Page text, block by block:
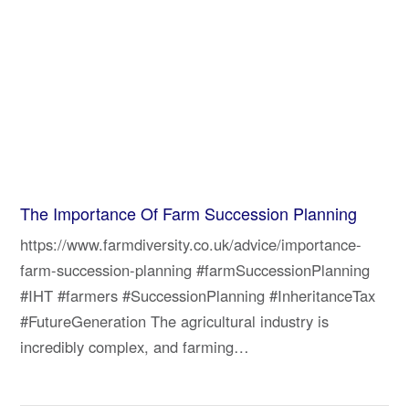
The Importance Of Farm Succession Planning
https://www.farmdiversity.co.uk/advice/importance-
farm-succession-planning #farmSuccessionPlanning
#IHT #farmers #SuccessionPlanning #InheritanceTax
#FutureGeneration The agricultural industry is
incredibly complex, and farming…